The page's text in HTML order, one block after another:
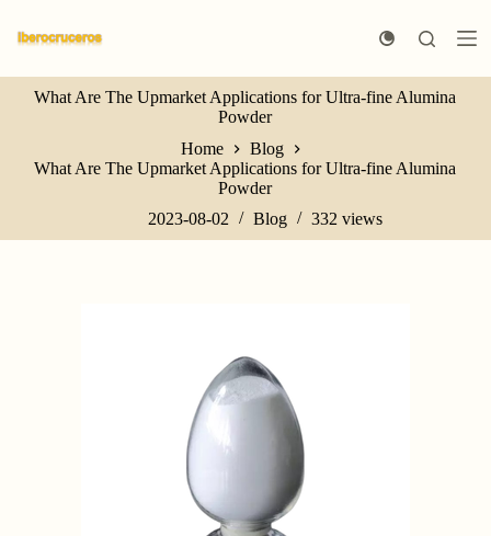
k
p
n
What Are The Upmarket Applications for Ultra-fine Alumina
Powder
Home
Blog
What Are The Upmarket Applications for Ultra-fine Alumina
Powder
2023-08-02
Blog 332 views